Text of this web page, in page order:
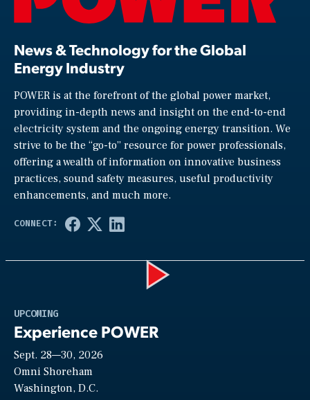
News & Technology for the Global
Energy Industry
POWER is at the forefront of the global power market,
providing in-depth news and insight on the end-to-end
electricity system and the ongoing energy transition. We
strive to be the “go-to” resource for power professionals,
offering a wealth of information on innovative business
practices, sound safety measures, useful productivity
enhancements, and much more.
UPCOMING
Experience POWER
Sept. 28—30, 2026
Omni Shoreham
Washington, D.C.